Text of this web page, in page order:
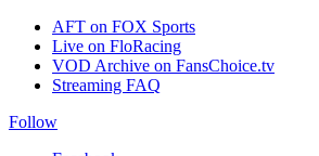
AFT on FOX Sports
Live on FloRacing
VOD Archive on FansChoice.tv
Streaming FAQ
Follow